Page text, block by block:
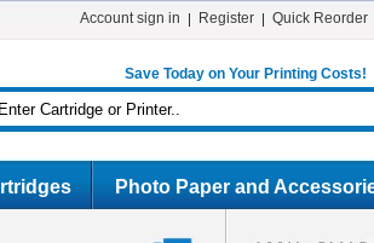
Account sign in Register Quick Reorder
Save Today on Your Printing Costs!
Photo Paper and